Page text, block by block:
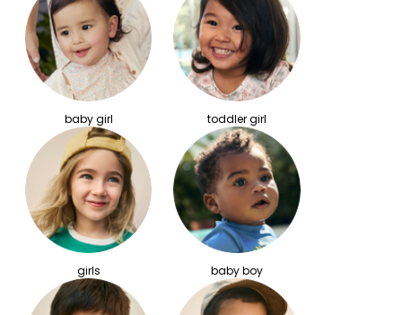
baby girl toddler girl
girls baby boy